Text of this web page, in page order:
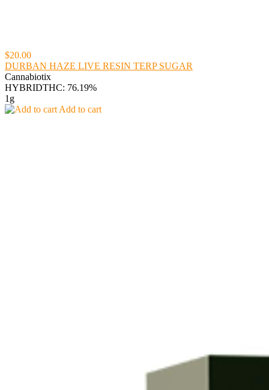
$20.00
DURBAN HAZE LIVE RESIN TERP SUGAR
Cannabiotix
HYBRIDTHC: 76.19%
1g
Add to cart